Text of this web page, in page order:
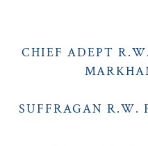
CHIEF ADEPT
SUFFRAGAN R.W.